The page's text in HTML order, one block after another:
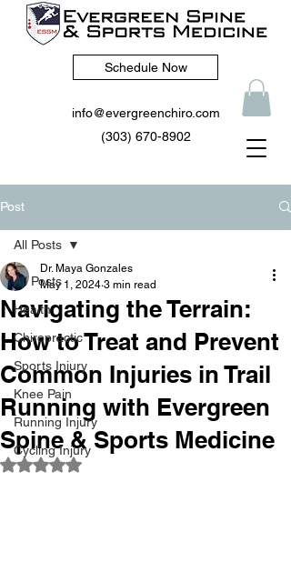
Schedule Now
info@evergreenchiro.com
(303) 670-8902
Post
All Posts
Health
Chiropractic
Sports Injury
Knee Pain
Running Injury
Cycling Injury
All Posts
Navigating the Terrain:
How to Treat and Prevent
Common Injuries in Trail
Running with Evergreen
Spine & Sports Medicine
Dr. Maya Gonzales
May 1, 2024 3 min read
Rated NaN out of 5 stars.